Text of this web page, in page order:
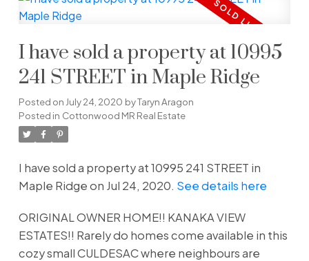
I have sold a property at 10995
241 STREET in Maple Ridge
Posted on July 24, 2020 byTaryn Aragon
Posted in Cottonwood MR Real Estate
I have sold a property at 10995 241 STREET in
Maple Ridge on Jul 24, 2020. See details here
ORIGINAL OWNER HOME!! KANAKA VIEW
ESTATES!! Rarely do homes come available in this
cozy small CULDESAC where neighbours are